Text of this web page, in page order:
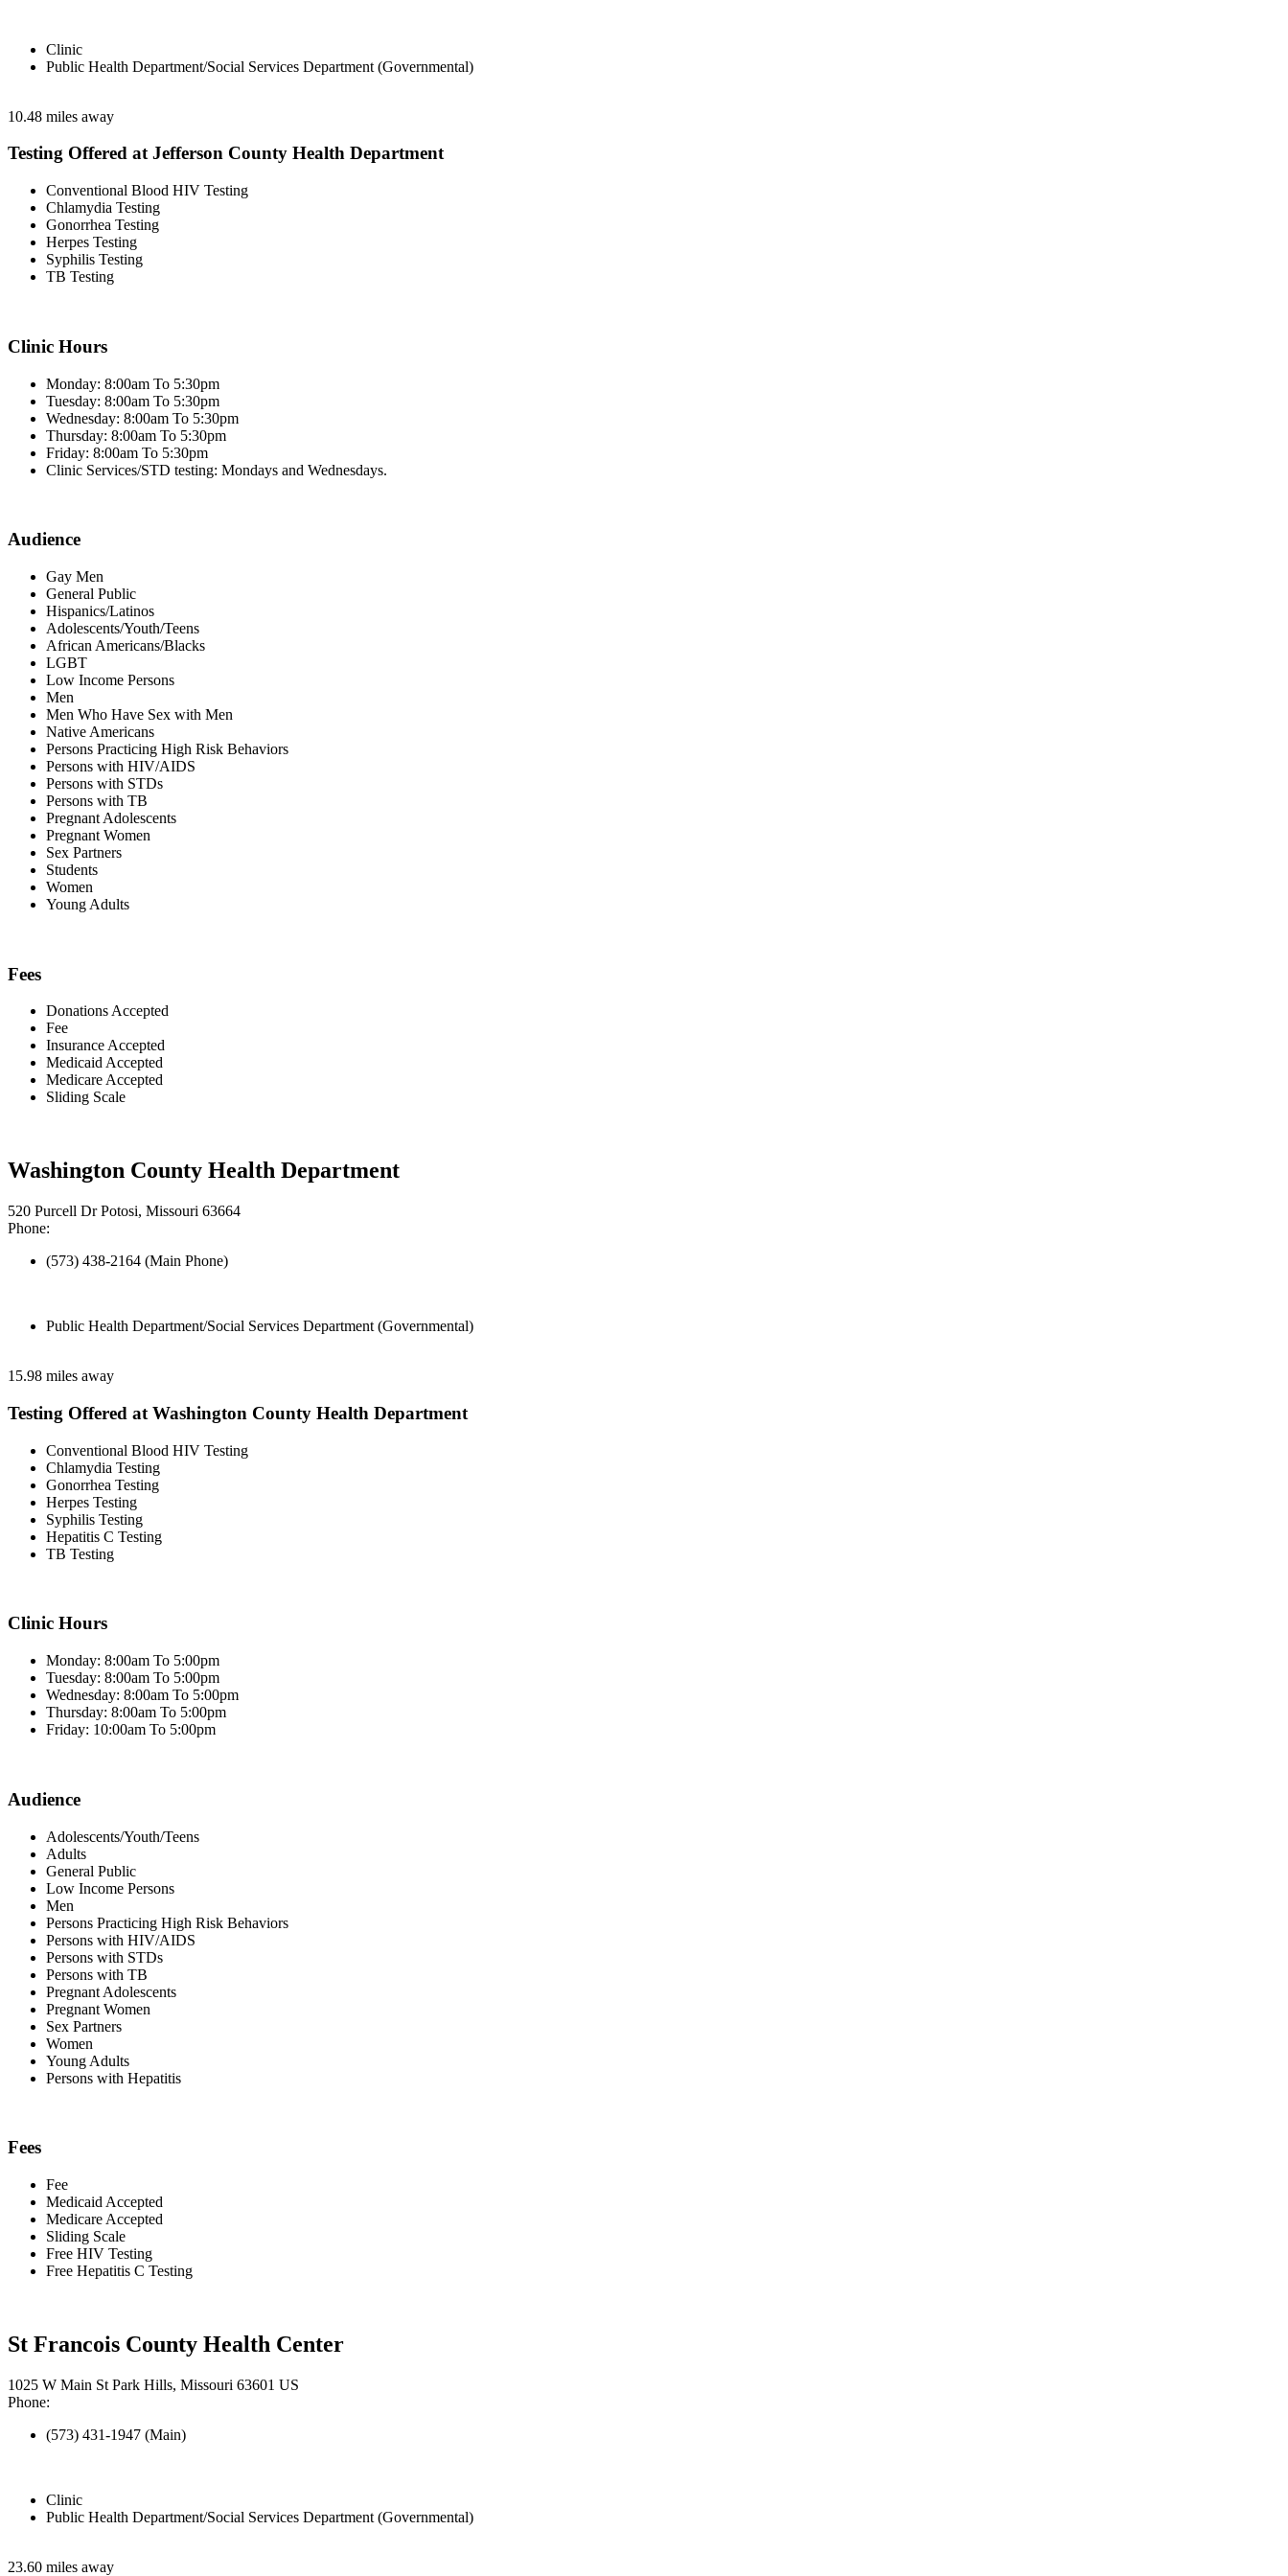
Clinic
Public Health Department/Social Services Department (Governmental)
10.48 miles away
Testing Offered at Jefferson County Health Department
Conventional Blood HIV Testing
Chlamydia Testing
Gonorrhea Testing
Herpes Testing
Syphilis Testing
TB Testing
Clinic Hours
Monday: 8:00am To 5:30pm
Tuesday: 8:00am To 5:30pm
Wednesday: 8:00am To 5:30pm
Thursday: 8:00am To 5:30pm
Friday: 8:00am To 5:30pm
Clinic Services/STD testing: Mondays and Wednesdays.
Audience
Gay Men
General Public
Hispanics/Latinos
Adolescents/Youth/Teens
African Americans/Blacks
LGBT
Low Income Persons
Men
Men Who Have Sex with Men
Native Americans
Persons Practicing High Risk Behaviors
Persons with HIV/AIDS
Persons with STDs
Persons with TB
Pregnant Adolescents
Pregnant Women
Sex Partners
Students
Women
Young Adults
Fees
Donations Accepted
Fee
Insurance Accepted
Medicaid Accepted
Medicare Accepted
Sliding Scale
Washington County Health Department
520 Purcell Dr Potosi, Missouri 63664
Phone:
(573) 438-2164 (Main Phone)
Public Health Department/Social Services Department (Governmental)
15.98 miles away
Testing Offered at Washington County Health Department
Conventional Blood HIV Testing
Chlamydia Testing
Gonorrhea Testing
Herpes Testing
Syphilis Testing
Hepatitis C Testing
TB Testing
Clinic Hours
Monday: 8:00am To 5:00pm
Tuesday: 8:00am To 5:00pm
Wednesday: 8:00am To 5:00pm
Thursday: 8:00am To 5:00pm
Friday: 10:00am To 5:00pm
Audience
Adolescents/Youth/Teens
Adults
General Public
Low Income Persons
Men
Persons Practicing High Risk Behaviors
Persons with HIV/AIDS
Persons with STDs
Persons with TB
Pregnant Adolescents
Pregnant Women
Sex Partners
Women
Young Adults
Persons with Hepatitis
Fees
Fee
Medicaid Accepted
Medicare Accepted
Sliding Scale
Free HIV Testing
Free Hepatitis C Testing
St Francois County Health Center
1025 W Main St Park Hills, Missouri 63601 US
Phone:
(573) 431-1947 (Main)
Clinic
Public Health Department/Social Services Department (Governmental)
23.60 miles away